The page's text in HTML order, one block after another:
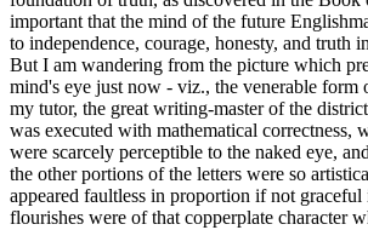
important that the mind of the future
to independence, courage, honesty, and truth
But I am wandering from the picture which
mind's eye just now - viz., the venerable form
my tutor, the great writing-master of the
was executed with mathematical correctness,
were scarcely perceptible to the naked eye,
the other portions of the letters were so
appeared faultless in proportion if not
flourishes were of that copperplate character